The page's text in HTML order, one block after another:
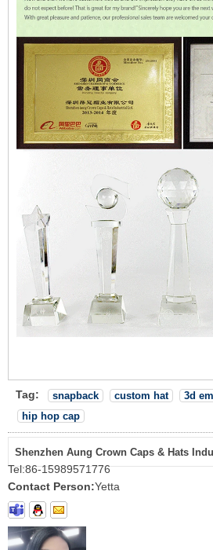
Tag: snapback custom hat
3d
hip hop cap
Shenzhen Aung Crown Caps & Hats
Tel:86-15989571776
Contact Person:Yetta